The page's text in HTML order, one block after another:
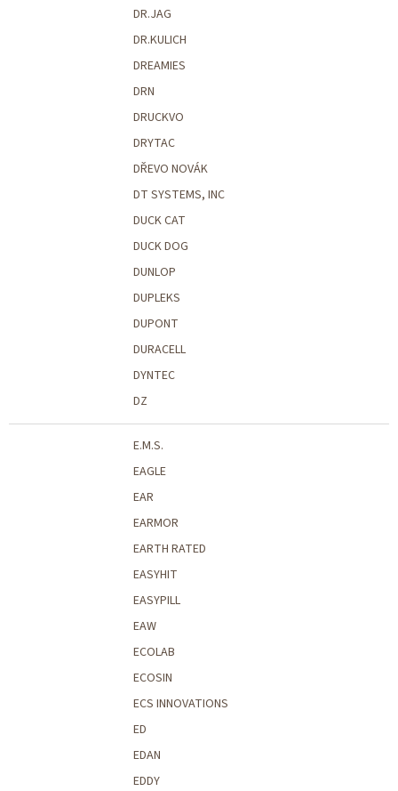
DR.JAG
DR.KULICH
DREAMIES
DRN
DRUCKVO
DRYTAC
DŘEVO NOVÁK
DT SYSTEMS, INC
DUCK CAT
DUCK DOG
DUNLOP
DUPLEKS
DUPONT
DURACELL
DYNTEC
DZ
E.M.S.
EAGLE
EAR
EARMOR
EARTH RATED
EASYHIT
EASYPILL
EAW
ECOLAB
ECOSIN
ECS INNOVATIONS
ED
EDAN
EDDY